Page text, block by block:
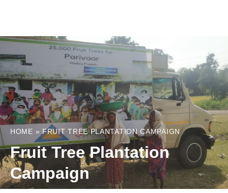
HOME » FRUIT TREE PLANTATION CAMPAIGN
Fruit Tree Plantation
Campaign